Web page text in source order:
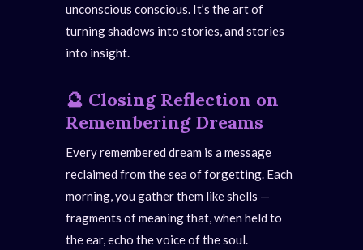
unconscious conscious. It’s the art of
turning shadows into stories, and stories
into insight.
🔮 Closing Reflection on
Remembering Dreams
Every remembered dream is a message
reclaimed from the sea of forgetting. Each
morning, you gather them like shells —
fragments of meaning that, when held to
the ear, echo the voice of the soul.